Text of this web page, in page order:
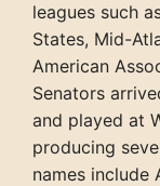
leagues such
States, Mid-
American
Senators
and played at
producing
names include